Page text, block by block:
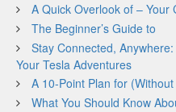
A Quick Overlook of – Your
The Beginner’s Guide to
Stay Connected,
Your Tesla Adventures
A 10-Point Plan for
What You Should Know